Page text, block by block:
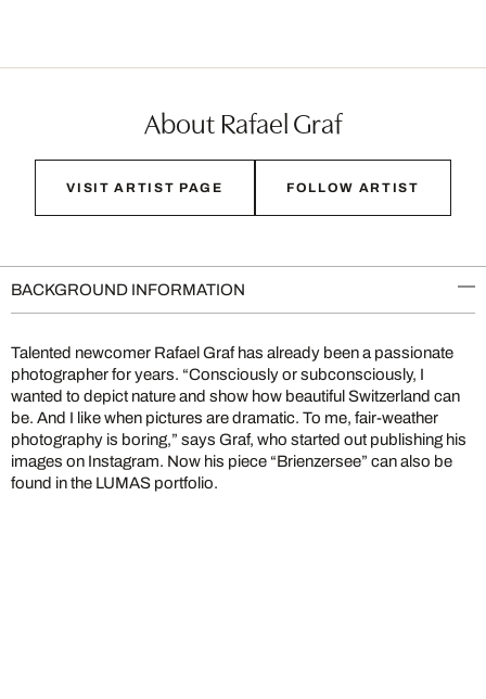
About Rafael Graf
VISIT ARTIST PAGE FOLLOW ARTIST
BACKGROUND INFORMATION
Talented newcomer Rafael Graf has already been a passionate
photographer for years. “Consciously or subconsciously, I
wanted to depict nature and show how beautiful Switzerland can
be. And I like when pictures are dramatic. To me, fair-weather
photography is boring,” says Graf, who started out publishing his
images on Instagram. Now his piece “Brienzersee” can also be
found in the LUMAS portfolio.